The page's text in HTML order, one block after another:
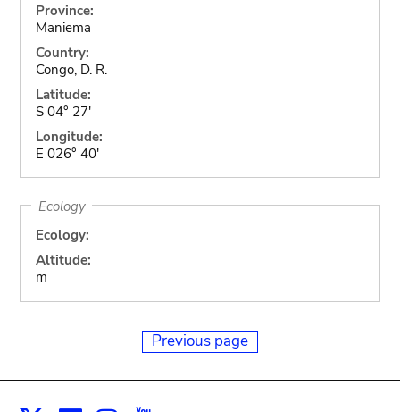
Province:
Maniema
Country:
Congo, D. R.
Latitude:
S 04° 27'
Longitude:
E 026° 40'
Ecology
Ecology:
Altitude:
m
Previous page